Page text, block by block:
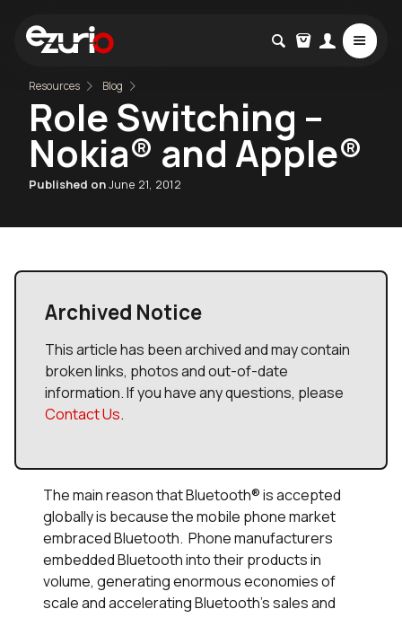
Resources Blog
Role Switching –
Nokia® and Apple®
Published onJune 21, 2012
Archived Notice
This article has been archived and may contain
broken links, photos and out-of-date
information. If you have any questions, please
Contact Us.
The main reason that Bluetooth® is accepted
globally is because the mobile phone market
embraced Bluetooth. Phone manufacturers
embedded Bluetooth into their products in
volume, generating enormous economies of
scale and accelerating Bluetooth’s sales and